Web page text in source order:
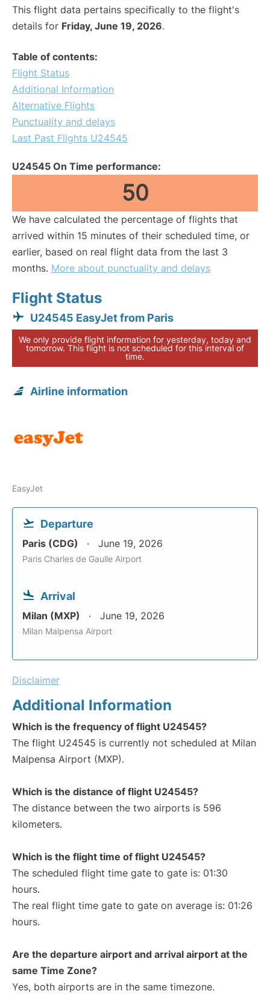
This flight data pertains specifically to the flight's
details for Friday, June 19, 2026.
Table of contents:
Flight Status
Additional Information
Alternative Flights
Punctuality and delays
Last Past Flights U24545
U24545 On Time performance:
50
We have calculated the percentage of flights that
arrived within 15 minutes of their scheduled time, or
earlier, based on real flight data from the last 3
months. More about punctuality and delays
Flight Status
U24545 EasyJet from Paris
We only provide flight information for yesterday, today and
tomorrow. This flight is not scheduled for this interval of
time.
Airline information
EasyJet
Departure
Paris (CDG) June 19, 2026
Paris Charles de Gaulle Airport
Arrival
Milan (MXP) June 19, 2026
Milan Malpensa Airport
Disclaimer
Additional Information
Which is the frequency of flight U24545?
The flight U24545 is currently not scheduled at Milan
Malpensa Airport (MXP).
Which is the distance of flight U24545?
The distance between the two airports is 596
kilometers.
Which is the flight time of flight U24545?
The scheduled flight time gate to gate is: 01:30
hours.
The real flight time gate to gate on average is: 01:26
hours.
Are the departure airport and arrival airport at the
same Time Zone?
Yes, both airports are in the same timezone.